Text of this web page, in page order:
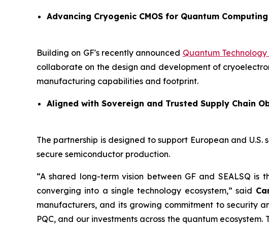
Advancing Cryogenic CMOS for Quantum Computing
Building on GF's recently announced Quantum Technology
collaborate on the design and development of
manufacturing capabilities and footprint.
Aligned with Sovereign and Trusted Supply Chain
The partnership is designed to support European and
secure semiconductor production.
“A shared long-term vision between GF and SEALSQ
converging into a single technology ecosystem,” said
manufacturers, and its growing commitment to security
PQC, and our investments across the quantum